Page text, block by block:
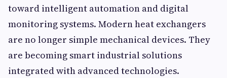
toward intelligent automation and digital
monitoring systems. Modern heat exchangers
are no longer simple mechanical devices. They
are becoming smart industrial solutions
integrated with advanced technologies.